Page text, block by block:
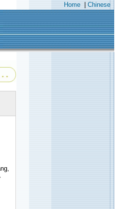
Home Chinese